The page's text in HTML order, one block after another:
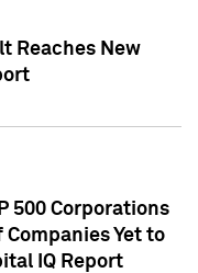
Reaches New
500 Corporations
Yet to
IQ Report